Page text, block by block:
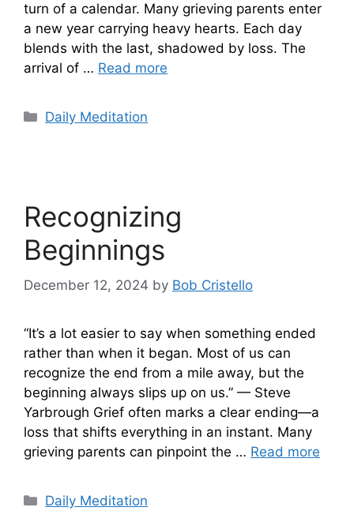
turn of a calendar. Many grieving parents enter
a new year carrying heavy hearts. Each day
blends with the last, shadowed by loss. The
arrival of … Read more
Categories
Daily Meditation
Recognizing
Beginnings
December 12, 2024 by Bob Cristello
“It’s a lot easier to say when something ended
rather than when it began. Most of us can
recognize the end from a mile away, but the
beginning always slips up on us.” — Steve
Yarbrough Grief often marks a clear ending—a
loss that shifts everything in an instant. Many
grieving parents can pinpoint the … Read more
Categories
Daily Meditation